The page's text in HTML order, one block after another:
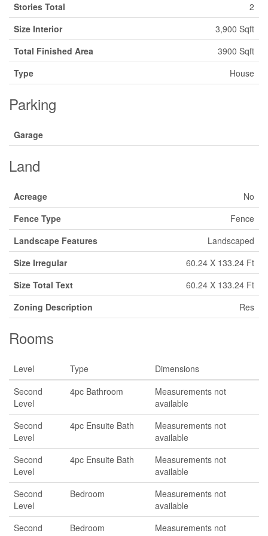
Stories Total
2
Size Interior
3,900 Sqft
Total Finished Area
3900 Sqft
Type
House
Parking
Garage
Land
Acreage
No
Fence Type
Fence
Landscape Features
Landscaped
Size Irregular
60.24 X 133.24 Ft
Size Total Text
60.24 X 133.24 Ft
Zoning Description
Res
Rooms
Level Type
Dimensions
Second
Level
4pc Bathroom
Measurements not
available
Second
Level
4pc Ensuite Bath
Measurements not
available
Second
Level
4pc Ensuite Bath
Measurements not
available
Second
Level
Bedroom
Measurements not
available
Second
Bedroom
Measurements not